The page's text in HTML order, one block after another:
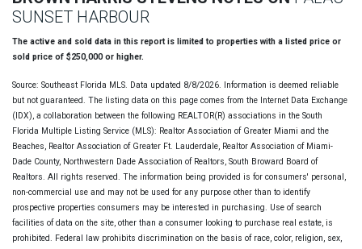
SUNSET HARBOUR
The active and sold data in this report is limited to properties with a listed price or
sold price of $250,000 or higher.
Source: Southeast Florida MLS. Data updated 8/8/2026. Information is deemed reliable
but not guaranteed. The listing data on this page comes from the Internet Data Exchange
(IDX), a collaboration between the following REALTOR(R) associations in the South
Florida Multiple Listing Service (MLS): Realtor Association of Greater Miami and the
Beaches, Realtor Association of Greater Ft. Lauderdale, Realtor Association of Miami-
Dade County, Northwestern Dade Association of Realtors, South Broward Board of
Realtors. All rights reserved. The information being provided is for consumers' personal,
non-commercial use and may not be used for any purpose other than to identify
prospective properties consumers may be interested in purchasing. Use of search
facilities of data on the site, other than a consumer looking to purchase real estate, is
prohibited. Federal law prohibits discrimination on the basis of race, color, religion, sex,